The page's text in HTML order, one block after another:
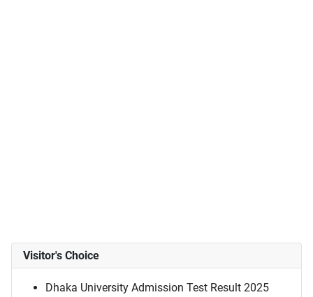
Visitor's Choice
Dhaka University Admission Test Result 2025